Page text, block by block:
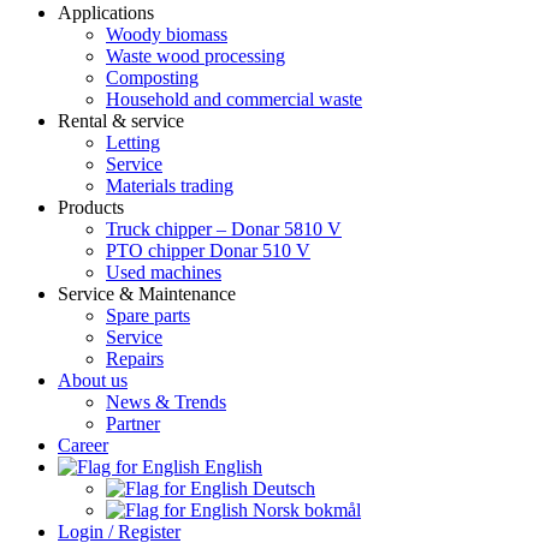
Applications
Woody biomass
Waste wood processing
Composting
Household and commercial waste
Rental & service
Letting
Service
Materials trading
Products
Truck chipper – Donar 5810 V
PTO chipper Donar 510 V
Used machines
Service & Maintenance
Spare parts
Service
Repairs
About us
News & Trends
Partner
Career
English
Deutsch
Norsk bokmål
Login / Register